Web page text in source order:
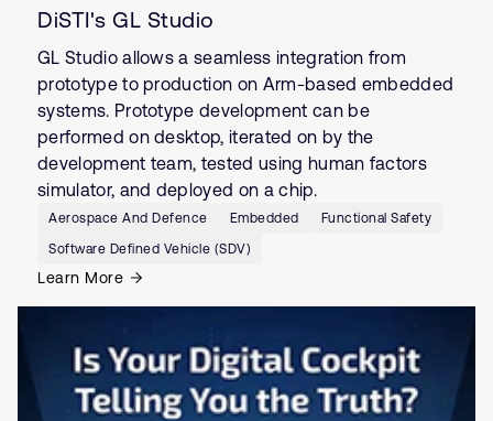
DiSTI's GL Studio
GL Studio allows a seamless integration from
prototype to production on Arm-based embedded
systems. Prototype development can be
performed on desktop, iterated on by the
development team, tested using human factors
simulator, and deployed on a chip.
Aerospace And Defence Embedded
Functional Safety
Software Defined Vehicle (SDV)
Learn More